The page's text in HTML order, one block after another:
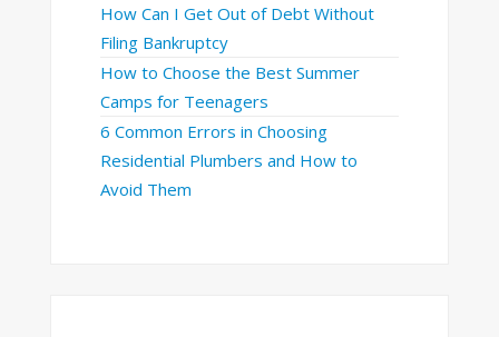
How Can I Get Out of Debt Without
Filing Bankruptcy
How to Choose the Best Summer
Camps for Teenagers
6 Common Errors in Choosing
Residential Plumbers and How to
Avoid Them